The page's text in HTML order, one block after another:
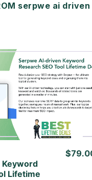
serpwe ai
Details
Deal
Lifetime